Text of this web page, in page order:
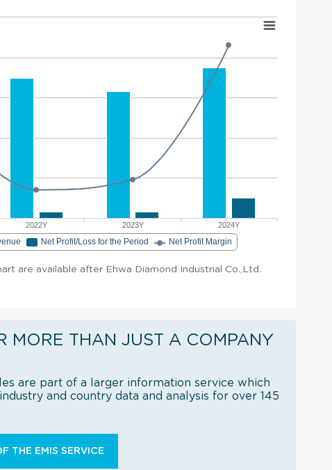
2022Y 2023Y 2024Y
Net Profit/Loss for the Period Net Profit Margin
are available after Ehwa Diamond Industrial Co.,Ltd.
MORE THAN JUST A COMPANY
are part of a larger information service which
and country data and analysis for over 145
THE EMIS SERVICE